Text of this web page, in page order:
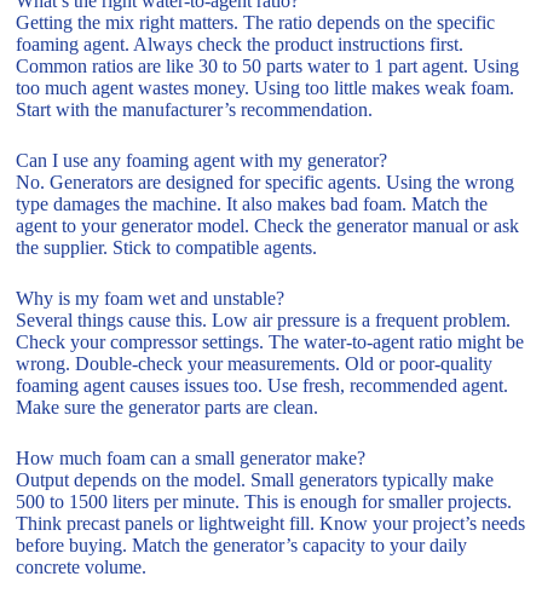
Getting the mix right matters. The ratio depends on the specific
foaming agent. Always check the product instructions first.
Common ratios are like 30 to 50 parts water to 1 part agent. Using
too much agent wastes money. Using too little makes weak foam.
Start with the manufacturer’s recommendation.
Can I use any foaming agent with my generator?
No. Generators are designed for specific agents. Using the wrong
type damages the machine. It also makes bad foam. Match the
agent to your generator model. Check the generator manual or ask
the supplier. Stick to compatible agents.
Why is my foam wet and unstable?
Several things cause this. Low air pressure is a frequent problem.
Check your compressor settings. The water-to-agent ratio might be
wrong. Double-check your measurements. Old or poor-quality
foaming agent causes issues too. Use fresh, recommended agent.
Make sure the generator parts are clean.
How much foam can a small generator make?
Output depends on the model. Small generators typically make
500 to 1500 liters per minute. This is enough for smaller projects.
Think precast panels or lightweight fill. Know your project’s needs
before buying. Match the generator’s capacity to your daily
concrete volume.